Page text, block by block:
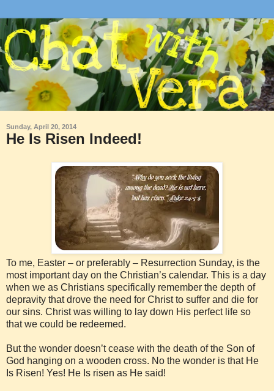
Sunday, April 20, 2014
He Is Risen Indeed!
To me, Easter – or preferably – Resurrection Sunday, is the
most important day on the Christian’s calendar. This is a day
when we as Christians specifically remember the depth of
depravity that drove the need for Christ to suffer and die for
our sins. Christ was willing to lay down His perfect life so
that we could be redeemed.
But the wonder doesn’t cease with the death of the Son of
God hanging on a wooden cross. No the wonder is that He
Is Risen! Yes! He Is risen as He said!